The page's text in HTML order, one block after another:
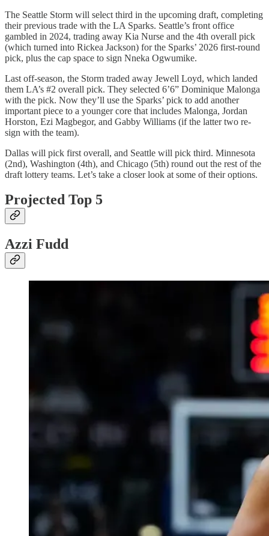
The Seattle Storm will select third in the upcoming draft, completing
their previous trade with the LA Sparks. Seattle’s front office
gambled in 2024, trading away Kia Nurse and the 4th overall pick
(which turned into Rickea Jackson) for the Sparks’ 2026 first-round
pick, plus the cap space to sign Nneka Ogwumike.
Last off-season, the Storm traded away Jewell Loyd, which landed
them LA’s #2 overall pick. They selected 6’6” Dominique Malonga
with the pick. Now they’ll use the Sparks’ pick to add another
important piece to a younger core that includes Malonga, Jordan
Horston, Ezi Magbegor, and Gabby Williams (if the latter two re-
sign with the team).
Dallas will pick first overall, and Seattle will pick third. Minnesota
(2nd), Washington (4th), and Chicago (5th) round out the rest of the
draft lottery teams. Let’s take a closer look at some of their options.
Projected Top 5
Azzi Fudd